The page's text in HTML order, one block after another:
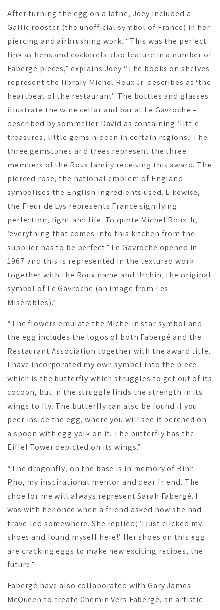
After turning the egg on a lathe, Joey included a
Gallic rooster (the unofficial symbol of France) in her
piercing and airbrushing work. “This was the perfect
link as hens and cockerels also feature in a number of
Fabergé pieces,” explains Joey “The books on shelves
represent the library Michel Roux Jr. describes as ‘the
heartbeat of the restaurant’. The bottles and glasses
illustrate the wine cellar and bar at Le Gavroche –
described by sommelier David as containing ‘little
treasures, little gems hidden in certain regions.’ The
three gemstones and trees represent the three
members of the Roux family receiving this award. The
pierced rose, the national emblem of England
symbolises the English ingredients used. Likewise,
the Fleur de Lys represents France signifying
perfection, light and life. To quote Michel Roux Jr,
‘everything that comes into this kitchen from the
supplier has to be perfect.” Le Gavroche opened in
1967 and this is represented in the textured work
together with the Roux name and Urchin, the original
symbol of Le Gavroche (an image from Les
Misérables).”
“The flowers emulate the Michelin star symbol and
the egg includes the logos of both Fabergé and the
Restaurant Association together with the award title.
I have incorporated my own symbol into the piece
which is the butterfly which struggles to get out of its
cocoon, but in the struggle finds the strength in its
wings to fly. The butterfly can also be found if you
peer inside the egg, where you will see it perched on
a spoon with egg yolk on it. The butterfly has the
Eiffel Tower depicted on its wings.”
“The dragonfly, on the base is in memory of Binh
Pho, my inspirational mentor and dear friend. The
shoe for me will always represent Sarah Fabergé. I
was with her once when a friend asked how she had
travelled somewhere. She replied; ‘I just clicked my
shoes and found myself here!’ Her shoes on this egg
are cracking eggs to make new exciting recipes, the
future.”
Fabergé have also collaborated with Gary James
McQueen to create Chemin Vers Fabergé, an artistic